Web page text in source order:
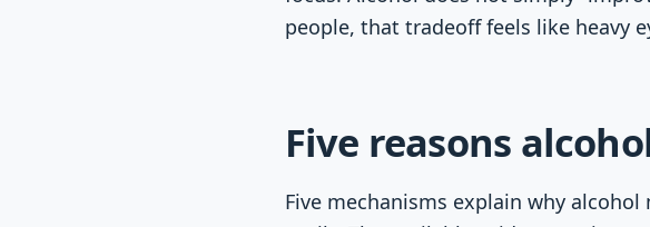
people, that tradeoff feels like heavy
Five reasons
Five mechanisms explain why